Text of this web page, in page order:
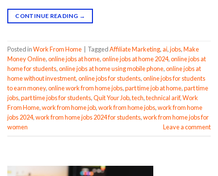
CONTINUE READING →
Posted inWork From Home TaggedAffiliate Marketing,ai,jobs,Make
Money Online,online jobs at home,online jobs at home 2024,online jobs at
home for students,online jobs at home using mobile phone,online jobs at
home without investment,online jobs for students,online jobs for students
to earn money,online work from home jobs,part time job at home,part time
jobs,part time jobs for students,Quit Your Job,tech,technical arif,Work
From Home,work from home job,work from home jobs,work from home
jobs 2024,work from home jobs 2024 for students,work from home jobs for
women
Leave a comment